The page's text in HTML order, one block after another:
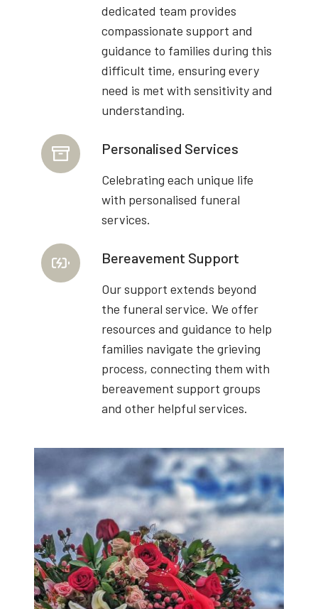
dedicated team provides
compassionate support and
guidance to families during this
difficult time, ensuring every
need is met with sensitivity and
understanding.
Personalised Services
Celebrating each unique life
with personalised funeral
services.
Bereavement Support
Our support extends beyond
the funeral service. We offer
resources and guidance to help
families navigate the grieving
process, connecting them with
bereavement support groups
and other helpful services.